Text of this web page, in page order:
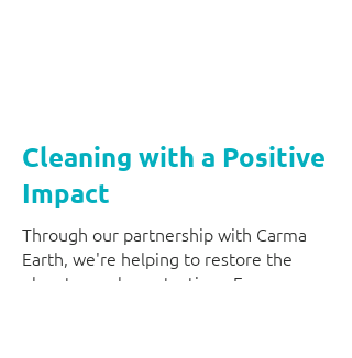
Cleaning with a Positive
Impact
Through our partnership with Carma
Earth, we're helping to restore the
planet one clean at a time. Every new